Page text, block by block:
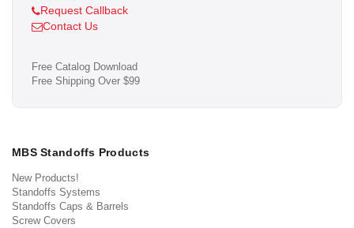
Request Callback
Contact Us
Free Catalog Download
Free Shipping Over $99
MBS Standoffs Products
New Products!
Standoffs Systems
Standoffs Caps & Barrels
Screw Covers